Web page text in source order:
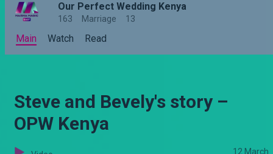
Our Perfect Wedding Kenya
163 Marriage 13
Main Watch Read
Steve and Bevely's story –
OPW Kenya
12 March